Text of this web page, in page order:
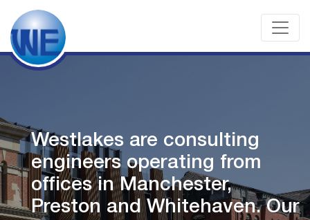
Westlakes are consulting
engineers operating from
offices in Manchester,
Preston and Whitehaven.